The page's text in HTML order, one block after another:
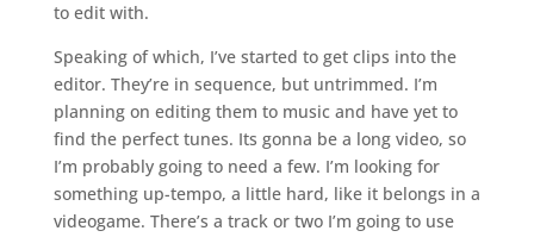
to edit with.
Speaking of which, I’ve started to get clips into the
editor. They’re in sequence, but untrimmed. I’m
planning on editing them to music and have yet to
find the perfect tunes. Its gonna be a long video, so
I’m probably going to need a few. I’m looking for
something up-tempo, a little hard, like it belongs in a
videogame. There’s a track or two I’m going to use